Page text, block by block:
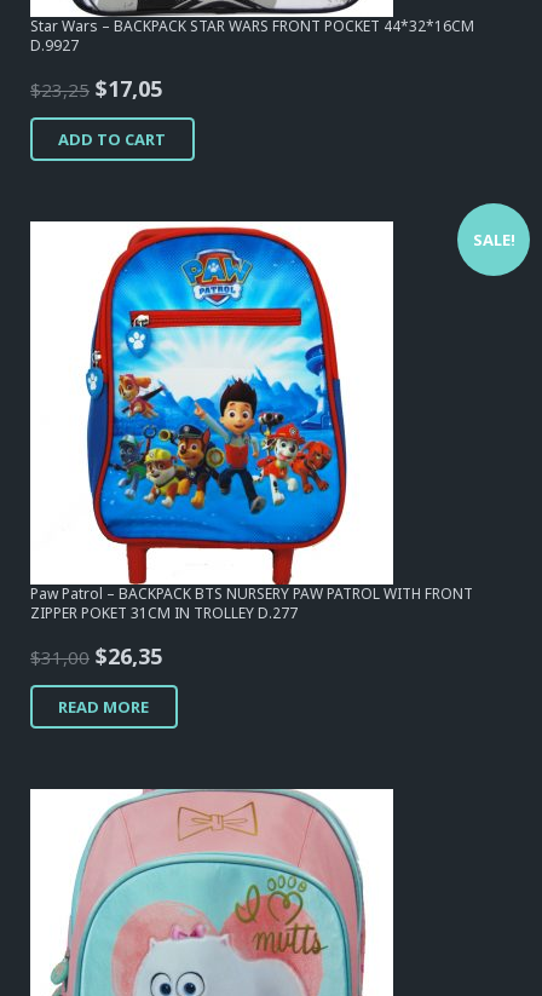
Star Wars – BACKPACK STAR WARS FRONT POCKET 44*32*16CM
D.9927
$23,25 Original
price
was:
$17,05Current
price
is:
ADD TO CART
SALE!
Paw Patrol – BACKPACK BTS NURSERY PAW PATROL WITH FRONT
ZIPPER POKET 31CM IN TROLLEY D.277
$31,00 Original
price
was:
$26,35Current
price
READ MORE